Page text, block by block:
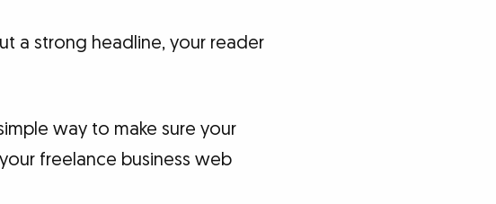
a strong headline, your reader
way to make sure your
freelance business web